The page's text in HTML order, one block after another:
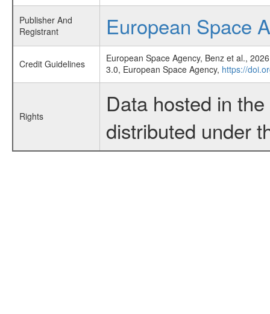
Publisher And
Registrant
European Space
Credit Guidelines
European Space Agency, Benz et al.,
3.0, European Space Agency, https://
Rights
Data hosted in
distributed under